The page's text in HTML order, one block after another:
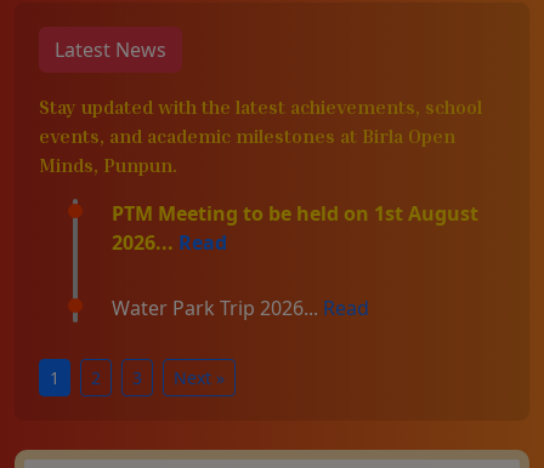
Latest News
Stay updated with the latest achievements, school
events, and academic milestones at Birla Open
Minds, Punpun.
PTM Meeting to be held on 1st August
2026... Read
Water Park Trip 2026... Read
1 2 3 Next »